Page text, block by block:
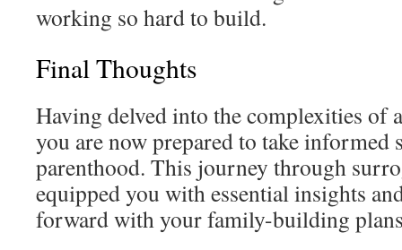
working so hard to build.
Final Thoughts
Having delved into the complexities of
you are now prepared to take informed
parenthood. This journey through
equipped you with essential insights
forward with your family-building